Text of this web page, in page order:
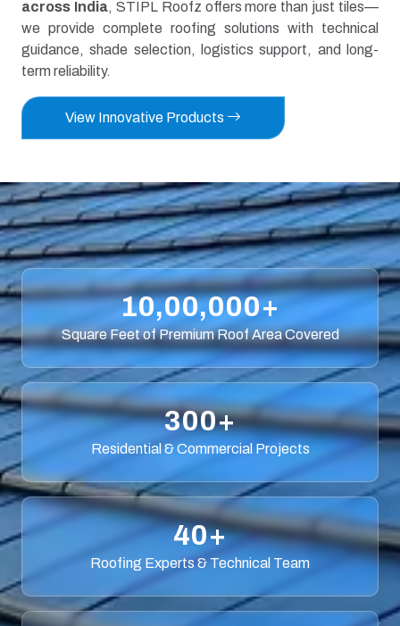
across India, STIPL Roofz offers more than just tiles—
we provide complete roofing solutions with technical
guidance, shade selection, logistics support, and long-
term reliability.
View Innovative Products
10,00,000+
Square Feet of Premium Roof Area Covered
300+
Residential & Commercial Projects
40+
Roofing Experts & Technical Team